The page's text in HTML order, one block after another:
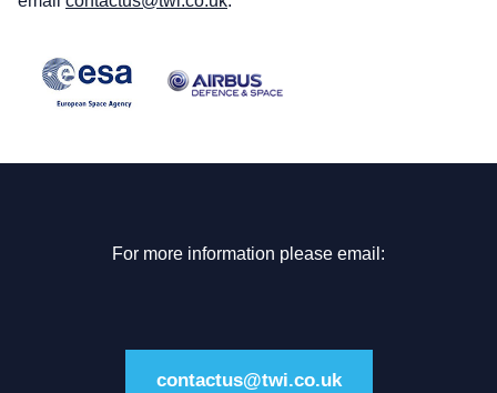
For more information please email:
contactus@twi.co.uk